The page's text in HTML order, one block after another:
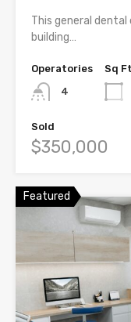
This general dental
building…
Operatories
4
Sq Ft
Sold
$350,000
Featured